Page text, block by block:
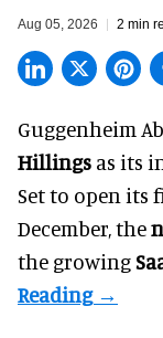
Aug 05, 2026 2 min
Guggenheim
Hillings as its
Set to open its
December, the
the growing